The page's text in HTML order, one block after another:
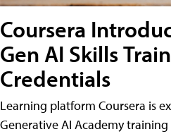
Coursera
Gen AI Skills
Credentials
Learning platform Coursera is
Generative AI Academy